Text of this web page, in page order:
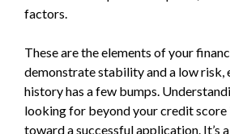
factors.
These are the elements of your
demonstrate stability and a low risk,
history has a few bumps.
looking for beyond your credit
toward a successful application. It’s